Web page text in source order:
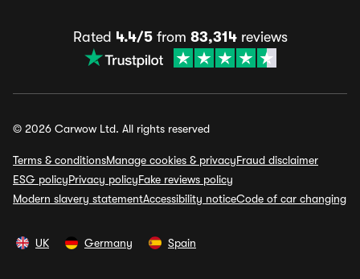
Rated 4.4/5from 83,314reviews
© 2026 Carwow Ltd. All rights reserved
Terms & conditionsManage cookies & privacyFraud disclaimer
ESG policyPrivacy policyFake reviews policy
Modern slavery statementAccessibility noticeCode of car changing
UK Germany Spain